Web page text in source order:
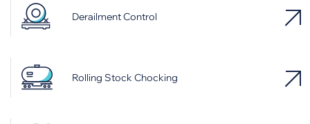
Derailment Control
Rolling Stock Chocking